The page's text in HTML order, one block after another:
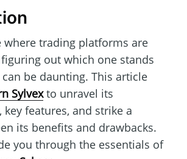
where trading platforms are
out which one stands
be daunting. This article
Sylvexto unravel its
features, and strike a
its benefits and drawbacks.
you through the essentials of